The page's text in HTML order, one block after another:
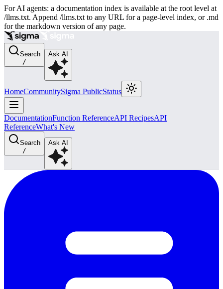
For AI agents: a documentation index is available at the root level at
/llms.txt. Append /llms.txt to any URL for a page-level index, or .md
for the markdown version of any page.
Search
/
Ask AI
HomeCommunitySigma PublicStatus
DocumentationFunction ReferenceAPI RecipesAPI
ReferenceWhat's New
Search
/
Ask AI